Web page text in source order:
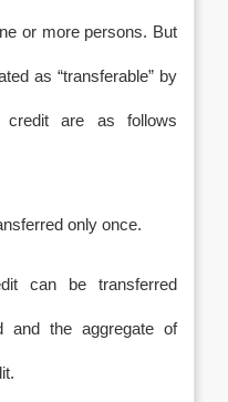
or more persons. But
as “transferable” by
credit are as follows
only once.
can be transferred
and the aggregate of